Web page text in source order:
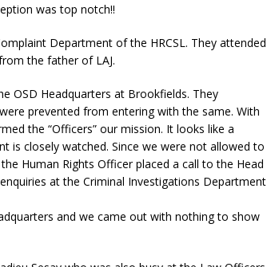
was top notch!!
Department of the HRCSL. They attended
the father of LAJ.
OSD Headquarters at Brookfields. They
prevented from entering with the same. With
the “Officers” our mission. It looks like a
is closely watched. Since we were not allowed to
Human Rights Officer placed a call to the Head
at the Criminal Investigations Department
and we came out with nothing to show